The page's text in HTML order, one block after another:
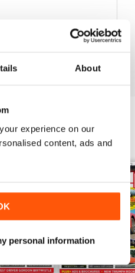
About
experience on our
content, ads and
personal information
Thanjs
View All